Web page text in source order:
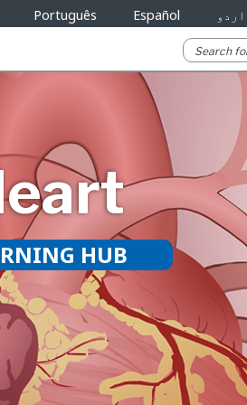
Português Español اردو
HUB